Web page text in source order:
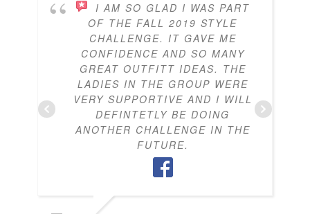
I AM SO GLAD I WAS PART
OF THE FALL 2019 STYLE
CHALLENGE. IT GAVE ME
CONFIDENCE AND SO MANY
GREAT OUTFITT IDEAS. THE
LADIES IN THE GROUP WERE
VERY SUPPORTIVE AND I WILL
DEFINTETLY BE DOING
ANOTHER CHALLENGE IN THE
FUTURE.